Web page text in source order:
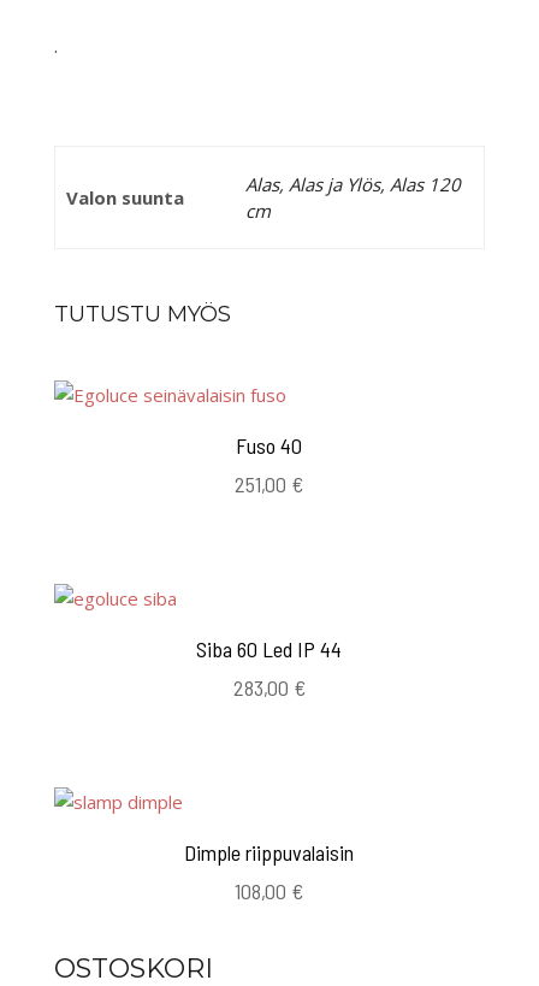
.
Valon suunta
Alas, Alas ja Ylös, Alas 120
cm
TUTUSTU MYÖS
Fuso 40
251,00 €
Siba 60 Led IP 44
283,00 €
Dimple riippuvalaisin
108,00 €
OSTOSKORI